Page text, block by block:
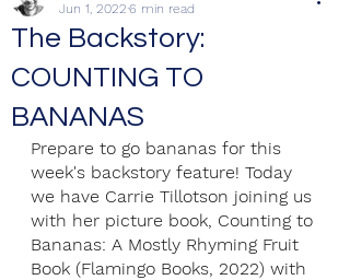
The Backstory:
COUNTING TO
BANANAS
Jun 1, 2022 6 min read
Prepare to go bananas for this
week's backstory feature! Today
we have Carrie Tillotson joining us
with her picture book, Counting to
Bananas: A Mostly Rhyming Fruit
Book (Flamingo Books, 2022) with